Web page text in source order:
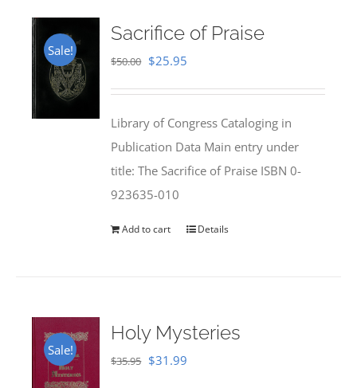
Sale!
Sacrifice of Praise
$50.00 Original
$50.00.
$25.95
$25.95.
Library of Congress Cataloging in
Publication Data Main entry under
title: The Sacrifice of Praise ISBN 0-
923635-010
Add to cart Details
Sale!
Holy Mysteries
$35.95 Original
$31.99